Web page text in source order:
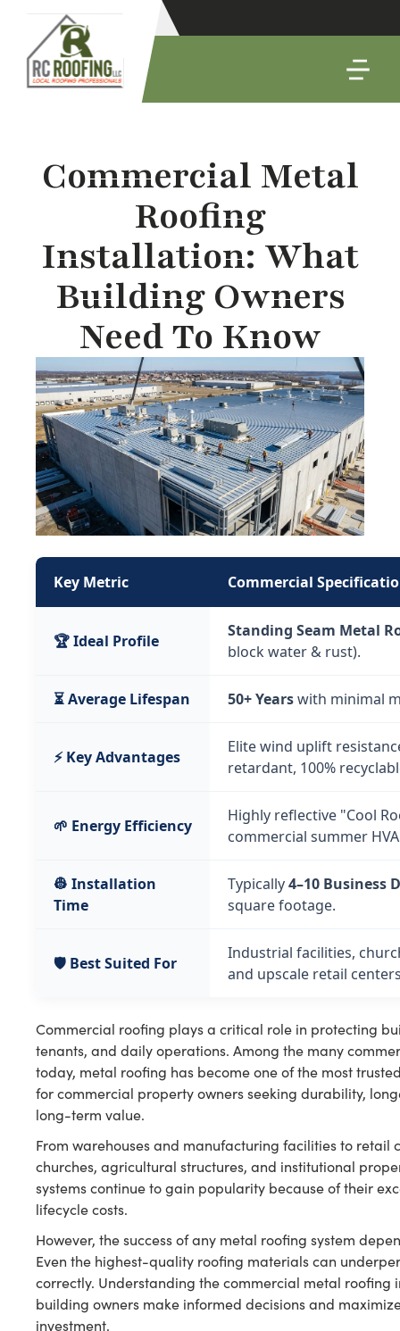
Commercial Metal
Roofing
Installation: What
Building Owners
Need To Know
Key Metric Commercial
🏆 Ideal Profile
Standing Seam Metal
block water & rust).
⏳ Average Lifespan 50+ Yearswith minimal
⚡ Key Advantages
Elite wind uplift
retardant, 100%
🌱 Energy Efficiency
Highly reflective "Cool
commercial summer
👷 Installation
Time
Typically4–10 Business
square footage.
🛡️ Best Suited For
Industrial facilities,
and upscale retail
Commercial roofing plays a critical role in protecting
tenants, and daily operations. Among the many
today, metal roofing has become one of the most
for commercial property owners seeking durability,
long-term value.
From warehouses and manufacturing facilities to retail
churches, agricultural structures, and institutional
systems continue to gain popularity because of their
lifecycle costs.
However, the success of any metal roofing system
Even the highest-quality roofing materials can
correctly. Understanding the commercial metal roofing
building owners make informed decisions and
investment.